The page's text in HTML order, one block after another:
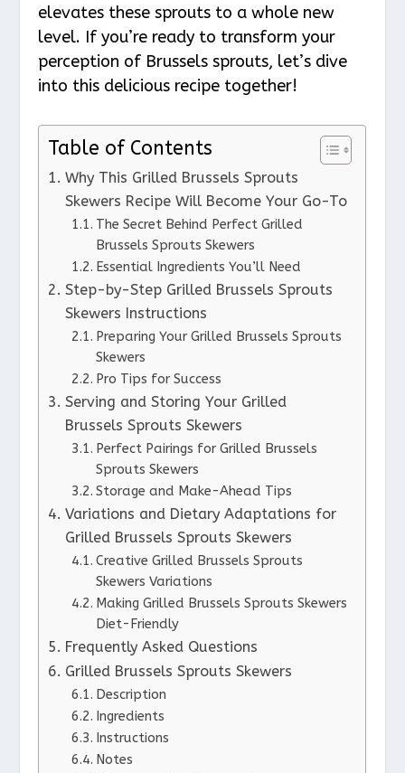
elevates these sprouts to a whole new
level. If you’re ready to transform your
perception of Brussels sprouts, let’s dive
into this delicious recipe together!
Table of Contents
Why This Grilled Brussels Sprouts
Skewers Recipe Will Become Your Go-To
The Secret Behind Perfect Grilled
Brussels Sprouts Skewers
Essential Ingredients You’ll Need
Step-by-Step Grilled Brussels Sprouts
Skewers Instructions
Preparing Your Grilled Brussels Sprouts
Skewers
Pro Tips for Success
Serving and Storing Your Grilled
Brussels Sprouts Skewers
Perfect Pairings for Grilled Brussels
Sprouts Skewers
Storage and Make-Ahead Tips
Variations and Dietary Adaptations for
Grilled Brussels Sprouts Skewers
Creative Grilled Brussels Sprouts
Skewers Variations
Making Grilled Brussels Sprouts Skewers
Diet-Friendly
Frequently Asked Questions
Grilled Brussels Sprouts Skewers
Description
Ingredients
Instructions
Notes